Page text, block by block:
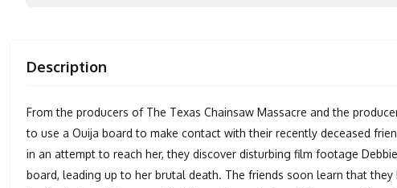
Description
From the producers of The Texas Chainsaw Massacre and the
to use a Ouija board to make contact with their recently deceased
in an attempt to reach her, they discover disturbing film footage
board, leading up to her brutal death. The friends soon learn that